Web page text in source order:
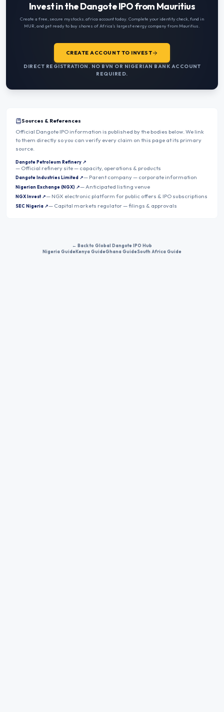
Invest in the Dangote IPO from Mauritius
Create a free, secure mystocks.africa account today. Complete your identity check, fund in
MUR , and get ready to buy shares of Africa’s largest energy company from Mauritius
CREATE ACCOUNT TO INVEST
DIRECT REGISTRATION. NO BVN OR NIGERIAN BANK ACCOUNT
REQUIRED.
Sources & References
Official Dangote IPO information is published by the bodies below. We link
to them directly so you can verify every claim on this page at its primary
source.
Dangote Petroleum Refinery ↗
— Official refinery site — capacity, operations & products
Dangote Industries Limited ↗— Parent company — corporate information
Nigerian Exchange (NGX) ↗—Anticipated listing venue
NGX Invest ↗— NGX electronic platform for public offers & IPO subscriptions
SEC Nigeria ↗— Capital markets regulator — filings & approvals
← Back to Global Dangote IPO Hub
Nigeria GuideKenya GuideGhana GuideSouth Africa Guide